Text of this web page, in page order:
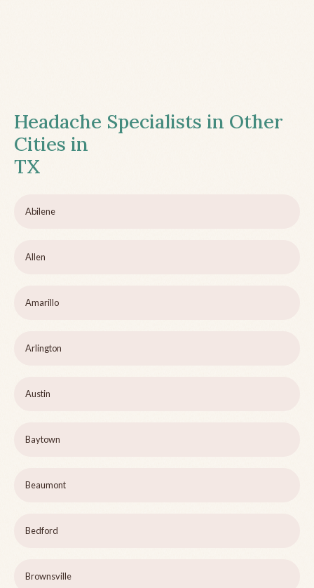
Headache Specialists in Other
Cities in
TX
Abilene
Allen
Amarillo
Arlington
Austin
Baytown
Beaumont
Bedford
Brownsville